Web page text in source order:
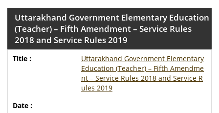
Uttarakhand Government Elementary Education
(Teacher) – Fifth Amendment – Service Rules
2018 and Service Rules 2019
Uttarakhand Government Elementary
Education (Teacher) – Fifth Amendme
nt – Service Rules 2018 and Service R
ules 2019